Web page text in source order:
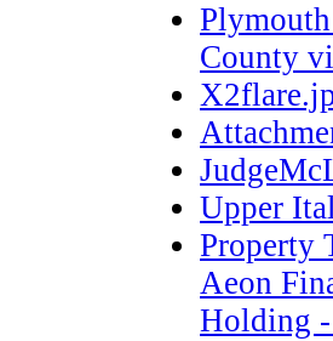
County
Upper
Property
Aeon
Holding